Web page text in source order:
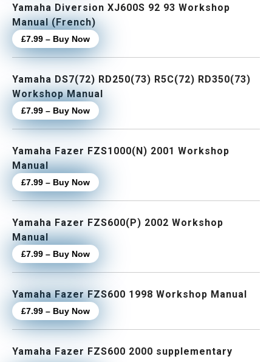
Yamaha Diversion XJ600S 92 93 Workshop
Manual (French)
£7.99 – Buy Now
Yamaha DS7(72) RD250(73) R5C(72) RD350(73)
Workshop Manual
£7.99 – Buy Now
Yamaha Fazer FZS1000(N) 2001 Workshop
Manual
£7.99 – Buy Now
Yamaha Fazer FZS600(P) 2002 Workshop
Manual
£7.99 – Buy Now
Yamaha Fazer FZS600 1998 Workshop Manual
£7.99 – Buy Now
Yamaha Fazer FZS600 2000 supplementary